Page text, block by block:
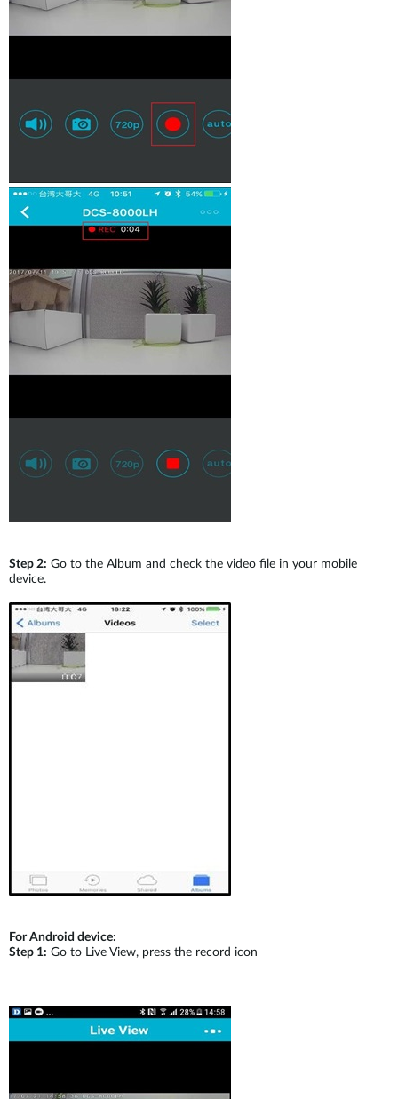
Step 2: Go to the Album and check the video file in your mobile
device.
For Android device:
Step 1: Go to Live View, press the record icon